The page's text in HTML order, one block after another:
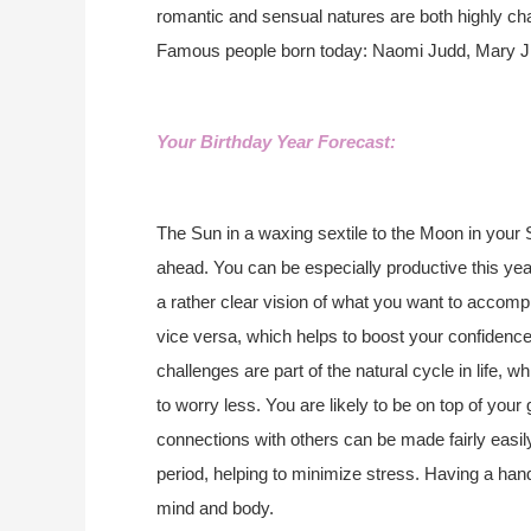
romantic and sensual natures are both highly
Famous people born today: Naomi Judd, Mary
Your Birthday Year Forecast:
The Sun in a waxing sextile to the Moon in
ahead. You can be especially productive this
a rather clear vision of what you want to
vice versa, which helps to boost your
challenges are part of the natural cycle in life,
to worry less. You are likely to be on top of
connections with others can be made fairly
period, helping to minimize stress. Having a
mind and body.